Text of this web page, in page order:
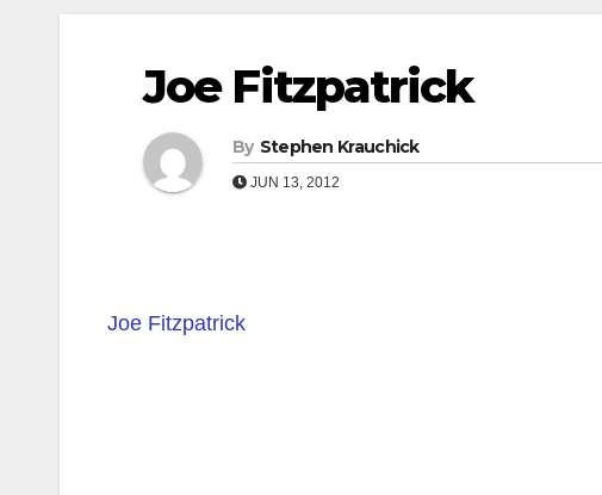
Joe Fitzpatrick
By Stephen Krauchick
JUN 13, 2012
Joe Fitzpatrick